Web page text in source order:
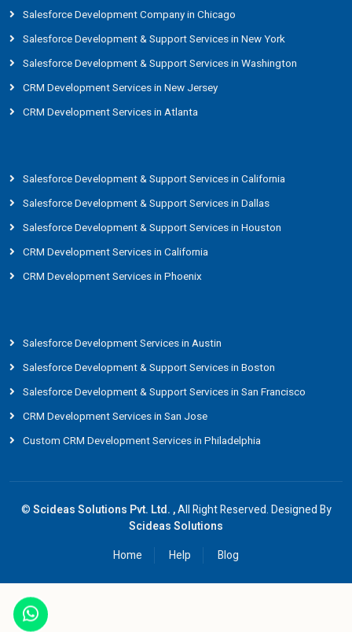
Salesforce Development Company in Chicago
Salesforce Development & Support Services in New York
Salesforce Development & Support Services in Washington
CRM Development Services in New Jersey
CRM Development Services in Atlanta
Salesforce Development & Support Services in California
Salesforce Development & Support Services in Dallas
Salesforce Development & Support Services in Houston
CRM Development Services in California
CRM Development Services in Phoenix
Salesforce Development Services in Austin
Salesforce Development & Support Services in Boston
Salesforce Development & Support Services in San Francisco
CRM Development Services in San Jose
Custom CRM Development Services in Philadelphia
©Scideas Solutions Pvt. Ltd. ,All Right Reserved. Designed By
Scideas Solutions
Home
Help Blog